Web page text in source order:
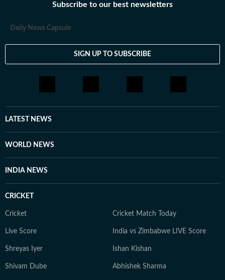
Subscribe to our best newsletters
Daily News Capsule
SIGN UP TO SUBSCRIBE
LATEST NEWS
WORLD NEWS
INDIA NEWS
CRICKET
Cricket Cricket Match Today
Live Score India vs Zimbabwe LIVE Score
Shreyas Iyer Ishan Kishan
Shivam Dube Abhishek Sharma